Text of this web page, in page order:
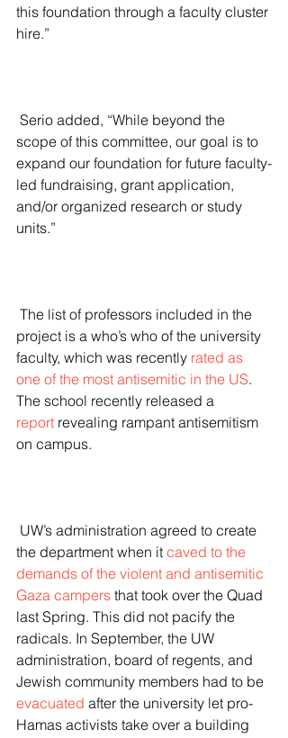
this foundation through a faculty cluster
hire.”
scope of this committee, our goal is to
expand our foundation for future faculty-
led fundraising, grant application,
and/or organized research or study
units.”
project is a who’s who of the university
faculty, which was recently rated as
one of the most antisemitic in the US.
The school recently released a
report revealing rampant antisemitism
on campus.
the department when it caved to the
demands of the violent and antisemitic
Gaza campers that took over the Quad
last Spring. This did not pacify the
radicals. In September, the UW
administration, board of regents, and
Jewish community members had to be
evacuated after the university let pro-
Hamas activists take over a building